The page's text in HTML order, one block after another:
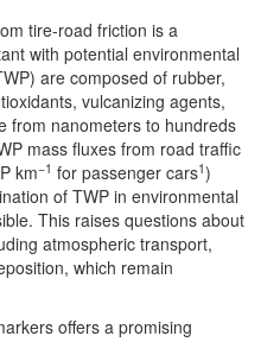
tire-road friction is a
with potential environmental
are composed of rubber,
vulcanizing agents,
from nanometers to hundreds
mass fluxes from road traffic
km−1 for passenger cars1)
of TWP in environmental
This raises questions about
atmospheric transport,
which remain
offers a promising